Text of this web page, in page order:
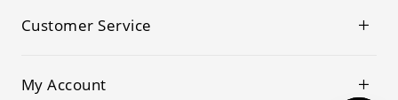
Customer Service
My Account